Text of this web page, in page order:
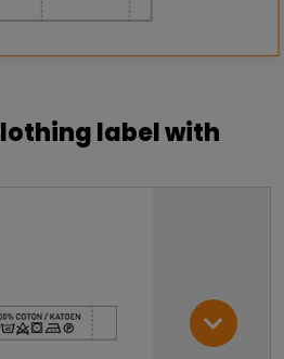
label with